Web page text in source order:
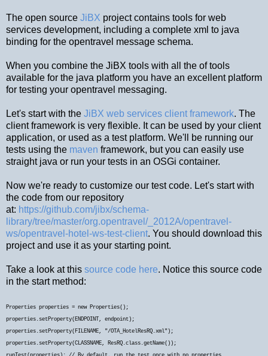
The open source JiBX project contains tools for web
services development, including a complete xml to java
binding for the opentravel message schema.
When you combine the JiBX tools with all the of tools
available for the java platform you have an excellent platform
for testing your opentravel messaging.
Let's start with the JiBX web services client framework. The
client framework is very flexible. It can be used by your client
application, or used as a test platform. We'll be running our
tests using the maven framework, but you can easily use
straight java or run your tests in an OSGi container.
Now we're ready to customize our test code. Let's start with
the code from our repository
at: https://github.com/jibx/schema-
library/tree/master/org.opentravel/_2012A/opentravel-
ws/opentravel-hotel-ws-test-client. You should download this
project and use it as your starting point.
Take a look at this source code here. Notice this source code
in the start method:
Properties properties = new Properties();
properties.setProperty(ENDPOINT, endpoint);
properties.setProperty(FILENAME, "/OTA_HotelResRQ.xml");
properties.setProperty(CLASSNAME, ResRQ.class.getName());